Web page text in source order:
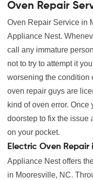
Oven Repair
Oven Repair Service in
Appliance Nest.
call any immature
not to try to attempt it
worsening the condition
oven repair guys are
kind of oven error.
doorstep to fix the issue
on your pocket.
Electric Oven Repair
Appliance Nest offers
in Mooresville, NC.